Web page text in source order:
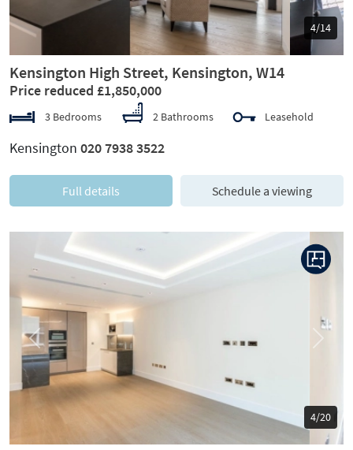
5/14
Kensington High Street, Kensington, W14
Price reduced £1,850,000
3 Bedrooms 2 Bathrooms Leasehold
Kensington 020 7938 3522
Full details Schedule a viewing
5/20
Previous Next